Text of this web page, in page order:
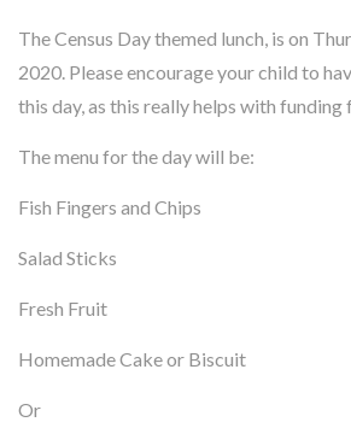
The Census Day themed lunch, is on
2020. Please encourage your child to
this day, as this really helps with funding
The menu for the day will be:
Fish Fingers and Chips
Salad Sticks
Fresh Fruit
Homemade Cake or Biscuit
Or